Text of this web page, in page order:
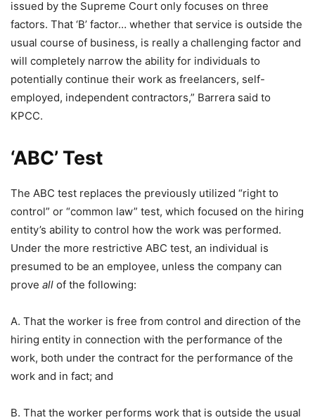
issued by the Supreme Court only focuses on three
factors. That ‘B’ factor… whether that service is outside the
usual course of business, is really a challenging factor and
will completely narrow the ability for individuals to
potentially continue their work as freelancers, self-
employed, independent contractors,” Barrera said to
KPCC.
‘ABC’ Test
The ABC test replaces the previously utilized “right to
control” or “common law” test, which focused on the hiring
entity’s ability to control how the work was performed.
Under the more restrictive ABC test, an individual is
presumed to be an employee, unless the company can
prove all of the following:
A. That the worker is free from control and direction of the
hiring entity in connection with the performance of the
work, both under the contract for the performance of the
work and in fact; and
B. That the worker performs work that is outside the usual